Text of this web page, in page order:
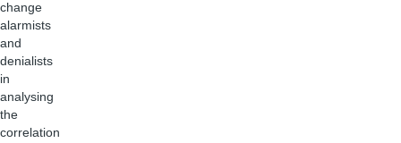
change
alarmists
and
denialists
in
analysing
the
correlation